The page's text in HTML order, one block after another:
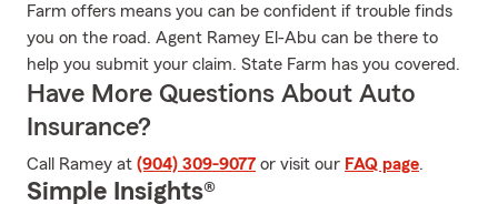
Farm offers means you can be confident if trouble finds
you on the road. Agent Ramey El-Abu can be there to
help you submit your claim. State Farm has you covered.
Have More Questions About Auto
Insurance?
Call Ramey at (904) 309-9077 or visit our FAQ page.
Simple Insights®